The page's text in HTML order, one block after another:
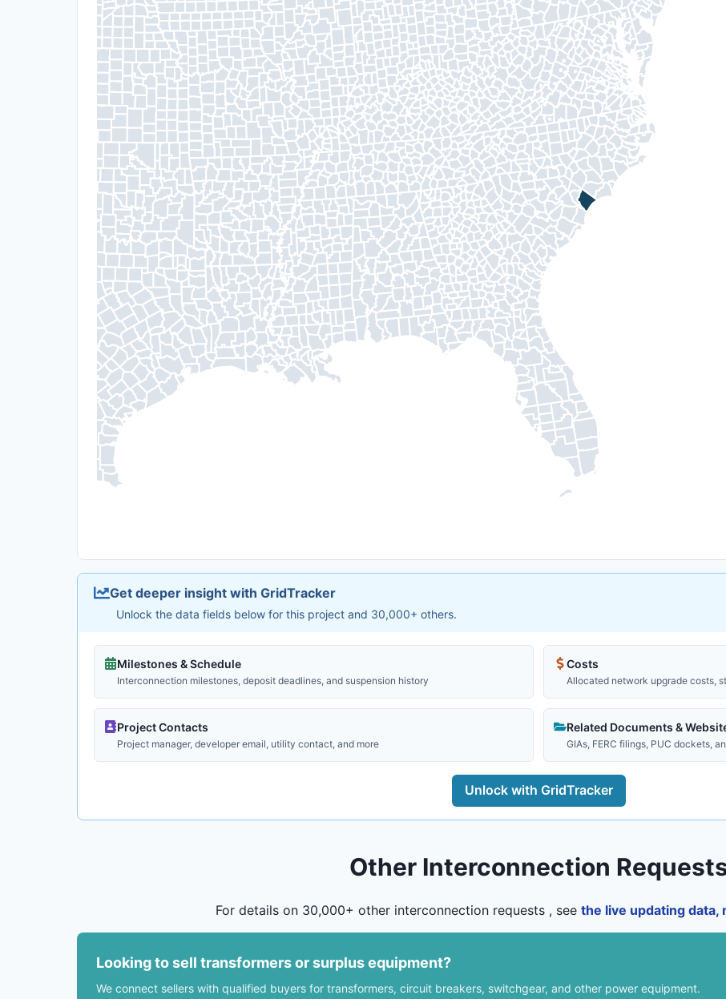
Get deeper insight with GridTracker
Unlock the data fields below for this project and 30,000+ others.
Milestones & Schedule
Interconnection milestones, deposit deadlines, and suspension history
Costs
Allocated network upgrade costs,
Project Contacts
Project manager, developer email, utility contact, and more
Related Documents &
GIAs, FERC filings, PUC dockets,
Unlock with GridTracker
Other Interconnection
For details on 30,000+ other interconnection requests , see the live updating data,
Looking to sell transformers or surplus equipment?
We connect sellers with qualified buyers for transformers, circuit breakers, switchgear, and other power equipment.